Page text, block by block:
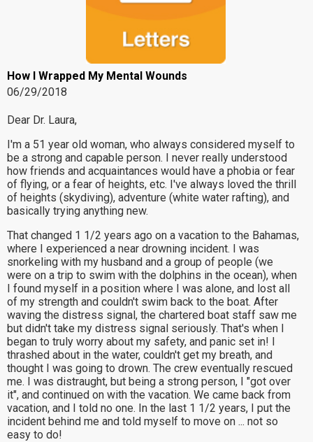
How I Wrapped My Mental Wounds
06/29/2018
Dear Dr. Laura,
I'm a 51 year old woman, who always considered myself to
be a strong and capable person. I never really understood
how friends and acquaintances would have a phobia or fear
of flying, or a fear of heights, etc. I've always loved the thrill
of heights (skydiving), adventure (white water rafting), and
basically trying anything new.
That changed 1 1/2 years ago on a vacation to the Bahamas,
where I experienced a near drowning incident. I was
snorkeling with my husband and a group of people (we
were on a trip to swim with the dolphins in the ocean), when
I found myself in a position where I was alone, and lost all
of my strength and couldn't swim back to the boat. After
waving the distress signal, the chartered boat staff saw me
but didn't take my distress signal seriously. That's when I
began to truly worry about my safety, and panic set in! I
thrashed about in the water, couldn't get my breath, and
thought I was going to drown. The crew eventually rescued
me. I was distraught, but being a strong person, I "got over
it", and continued on with the vacation. We came back from
vacation, and I told no one. In the last 1 1/2 years, I put the
incident behind me and told myself to move on ... not so
easy to do!